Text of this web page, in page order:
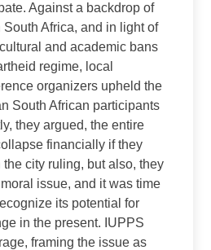
Against a backdrop of
Africa, and in light of
and academic bans
regime, local
organizers upheld the
South African participants
they argued, the entire
financially if they
the city ruling, but also, they
issue, and it was time
its potential for
in the present. IUPPS
framing the issue as